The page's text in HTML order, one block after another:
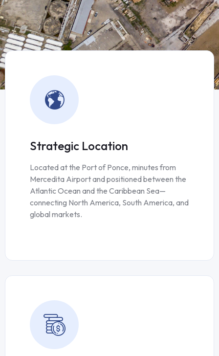
Strategic Location
Located at the Port of Ponce, minutes from
Mercedita Airport and positioned between the
Atlantic Ocean and the Caribbean Sea—
connecting North America, South America, and
global markets.